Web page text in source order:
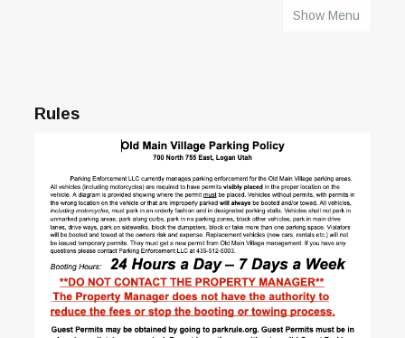
Show Menu
Rules